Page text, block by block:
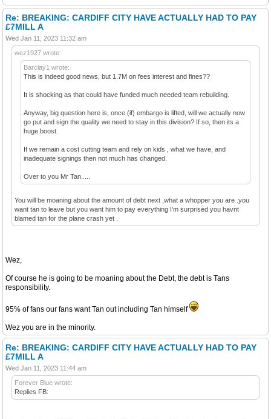
Re: BREAKING: CARDIFF CITY HAVE ACTUALLY HAD TO PAY
£7MILL A
Wed Jan 11, 2023 11:32 am
wez1927 wrote:
Barclay1 wrote:
This is indeed good news, but 1.7M on fees interest and fines??
It is shocking as that could have funded much needed team rebuilding.
Anyway, big question here is, once (if) embargo is lifted, will we actually now
go put and sign the quality we need to stay in this division? If so, then its a
huge boost.
If we remain a cost cutting team and rely on kids , what we have, and
inadequate signings then not much has changed.
Over to you Mr Tan.....
You will be moaning about the amount of debt next ,what a whopper you are .you
want tan to leave but you want him to pay everything I'm surprised you havnt
blamed tan for the plane crash yet .
Wez,
Of course he is going to be moaning about the Debt, the debt is Tans
responsibility.
95% of fans our fans want Tan out including Tan himself
Wez you are in the minority.
Re: BREAKING: CARDIFF CITY HAVE ACTUALLY HAD TO PAY
£7MILL A
Wed Jan 11, 2023 11:44 am
Forever Blue wrote:
Replies FB: